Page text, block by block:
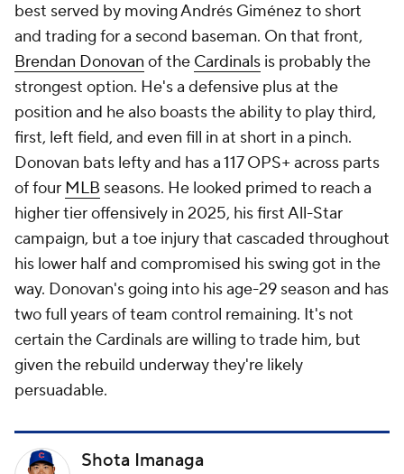
best served by moving Andrés Giménez to short
and trading for a second baseman. On that front,
Brendan Donovan of the Cardinals is probably the
strongest option. He's a defensive plus at the
position and he also boasts the ability to play third,
first, left field, and even fill in at short in a pinch.
Donovan bats lefty and has a 117 OPS+ across parts
of four MLB seasons. He looked primed to reach a
higher tier offensively in 2025, his first All-Star
campaign, but a toe injury that cascaded throughout
his lower half and compromised his swing got in the
way. Donovan's going into his age-29 season and has
two full years of team control remaining. It's not
certain the Cardinals are willing to trade him, but
given the rebuild underway they're likely
persuadable.
Shota Imanaga